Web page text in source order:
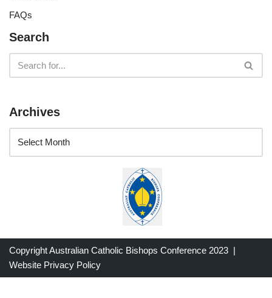
FAQs
Search
Archives
Copyright Australian Catholic Bishops Conference 2023 |
Website Privacy Policy